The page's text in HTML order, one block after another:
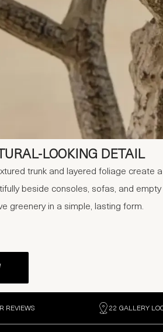
LOOKING DETAIL
trunk and layered foliage create
beside consoles, sofas, and
greenery in a simple, lasting form.
REVIEWS 22 GALLERY